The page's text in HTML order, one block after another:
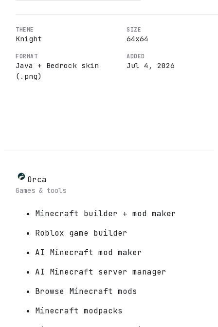
THEME
Knight
SIZE
64x64
FORMAT
Java + Bedrock skin
(.png)
ADDED
Jul 4, 2026
Orca
Games & tools
Minecraft builder + mod maker
Roblox game builder
AI Minecraft mod maker
AI Minecraft server manager
Browse Minecraft mods
Minecraft modpacks